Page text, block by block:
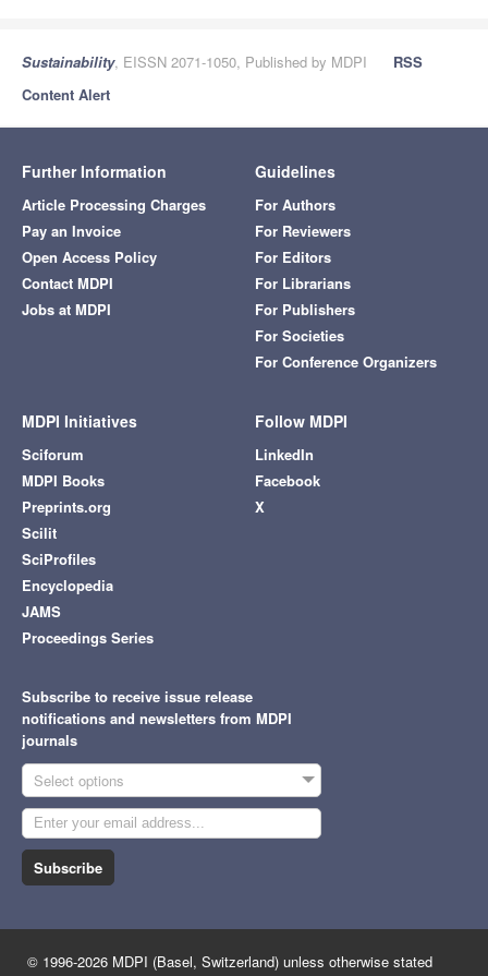
Sustainability, EISSN 2071-1050, Published by MDPI
RSS
Content Alert
Further Information
Article Processing Charges
Pay an Invoice
Open Access Policy
Contact MDPI
Jobs at MDPI
Guidelines
For Authors
For Reviewers
For Editors
For Librarians
For Publishers
For Societies
For Conference Organizers
MDPI Initiatives
Sciforum
MDPI Books
Preprints.org
Scilit
SciProfiles
Encyclopedia
JAMS
Proceedings Series
Follow MDPI
LinkedIn
Facebook
X
Subscribe to receive issue release
notifications and newsletters from MDPI
journals
Select options
Subscribe
© 1996-2026 MDPI (Basel, Switzerland) unless otherwise stated